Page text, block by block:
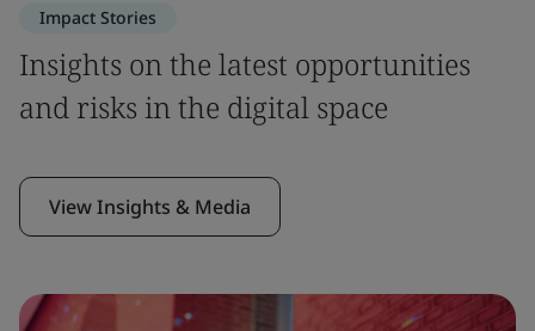
Impact Stories
Insights on the latest opportunities
and risks in the digital space
View Insights & Media